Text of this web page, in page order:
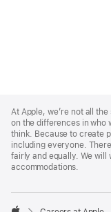
Footer
At Apple, we’re not all
on the differences in who
think. Because to create
including everyone.
fairly and equally. We will
accommodations.
